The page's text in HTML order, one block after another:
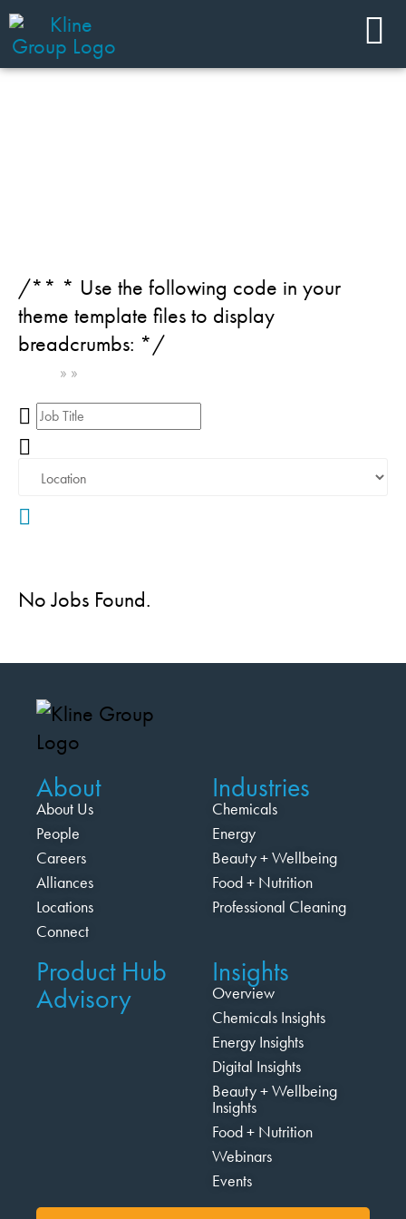
/** * Use the following code in your
theme template files to display
breadcrumbs: */
» »
No Jobs Found.
About
About Us
People
Careers
Alliances
Locations
Connect
Industries
Chemicals
Energy
Beauty + Wellbeing
Food + Nutrition
Professional Cleaning
Product Hub
Advisory
Insights
Overview
Chemicals Insights
Energy Insights
Digital Insights
Beauty + Wellbeing
Insights
Food + Nutrition
Webinars
Events